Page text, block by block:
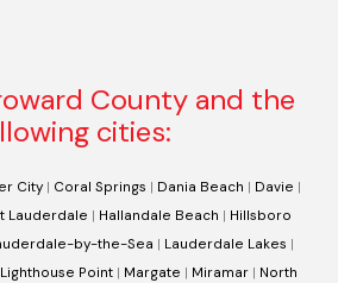
County and the
cities:
City | Coral Springs | Dania Beach | Davie |
Lauderdale | Hallandale Beach | Hillsboro
by-the-Sea | Lauderdale Lakes |
Lighthouse Point | Margate | Miramar | North